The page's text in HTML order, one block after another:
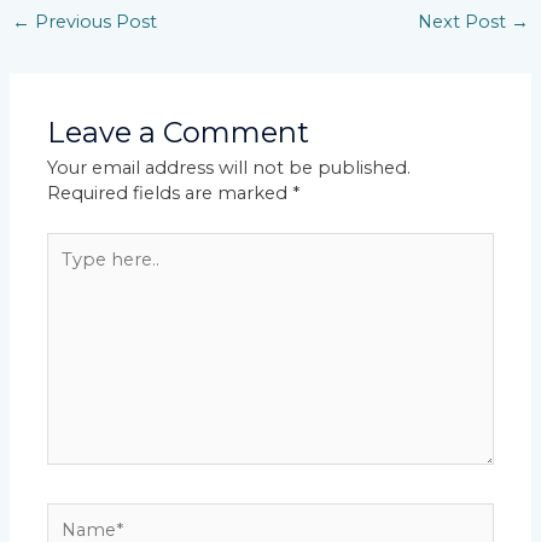
← Previous Post Next Post →
Leave a Comment
Your email address will not be published.
Required fields are marked *
here..